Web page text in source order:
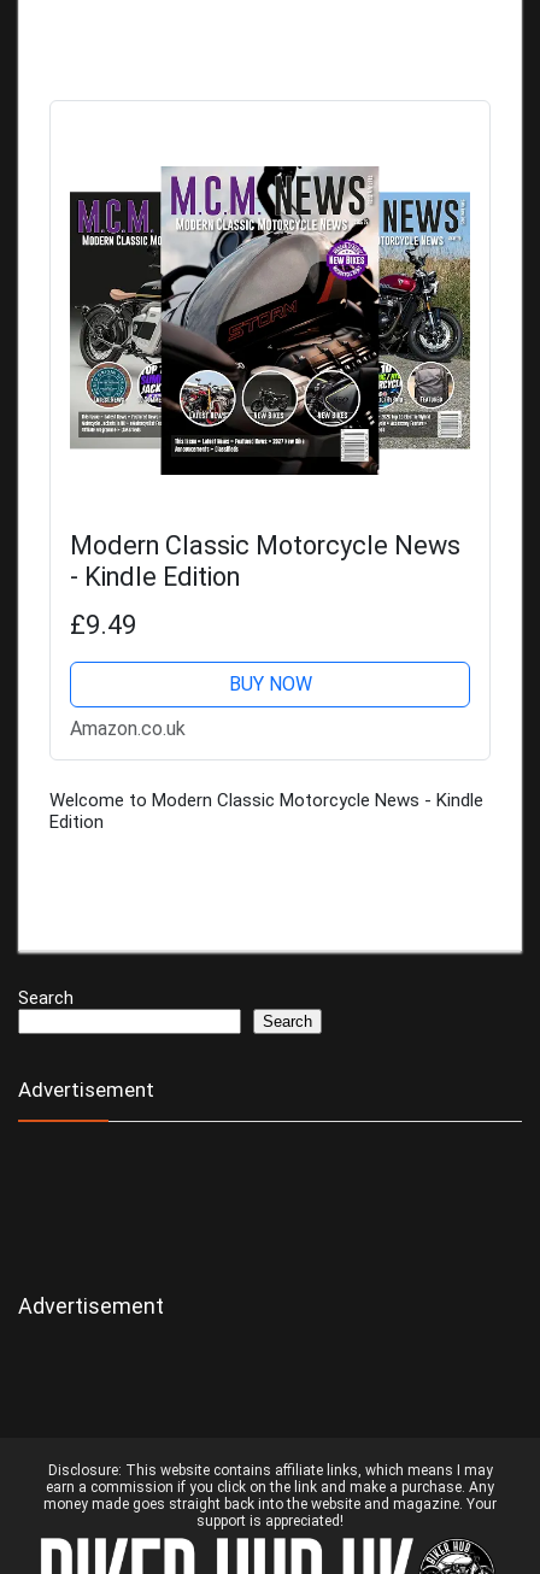
Modern Classic Motorcycle News
- Kindle Edition
£9.49
BUY NOW
Amazon.co.uk
Welcome to Modern Classic Motorcycle News - Kindle
Edition
Search
Search
Advertisement
Advertisement
Disclosure: This website contains affiliate links, which means I may
earn a commission if you click on the link and make a purchase. Any
money made goes straight back into the website and magazine. Your
support is appreciated!